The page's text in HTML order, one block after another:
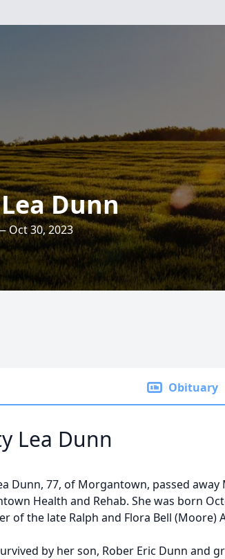
Dunn
Oct 30, 2023
Obituary
Lea Dunn
Dunn, 77, of Morgantown, passed away
Health and Rehab. She was born
of the late Ralph and Flora Bell (Moore)
by her son, Rober Eric Dunn and